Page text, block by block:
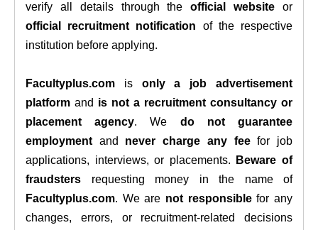
verify all details through theofficial website or
official recruitment notification of the respective
institution before applying.
Facultyplus.com is only a job advertisement
platform and is not a recruitment consultancy or
placement agency. We do not guarantee
employment and never charge any feefor job
applications, interviews, or placements.
Beware of
fraudsters requesting money in the name of
Facultyplus.com. We are not responsiblefor any
changes, errors, or recruitment-related decisions